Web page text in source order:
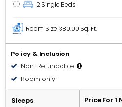
2 Single Beds
Room Size 380.00 Sq. Ft.
Policy & Inclusion
Non-Refundable
Room only
Sleeps Price For 1